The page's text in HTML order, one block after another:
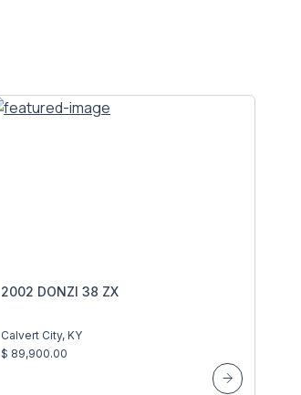
2002 DONZI 38 ZX
Calvert City, KY
$ 89,900.00